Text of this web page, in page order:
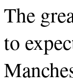
The
to